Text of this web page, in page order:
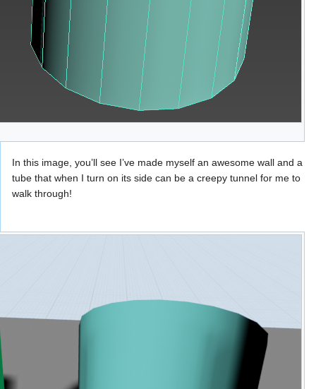
In this image, you’ll see I’ve made myself an awesome wall and a
tube that when I turn on its side can be a creepy tunnel for me to
walk through!